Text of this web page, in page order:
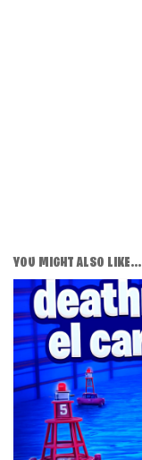
YOU MIGHT ALSO LIKE...